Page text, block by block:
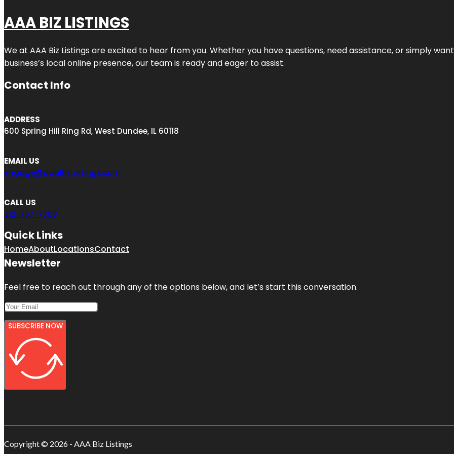
AAA BIZ LISTINGS
We at AAA Biz Listings are excited to hear from you. Whether you have questions, need assistance, or simply
business’s local online presence, our team is ready and eager to assist.
Contact Info
ADDRESS
600 Spring Hill Ring Rd, West Dundee, IL 60118
EMAIL US
engage@aaaBizListings.com
CALL US
312-757-7308
Quick Links
HomeAboutLocationsContact
Newsletter
Feel free to reach out through any of the options below, and let’s start this conversation.
SUBSCRIBE NOW
Copyright © 2026 - AAA Biz Listings